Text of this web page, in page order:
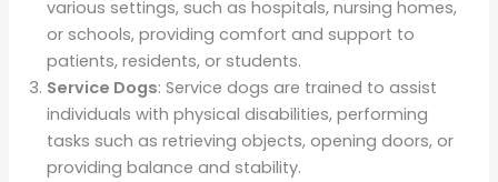
various settings, such as hospitals, nursing homes,
or schools, providing comfort and support to
patients, residents, or students.
Service Dogs: Service dogs are trained to assist
individuals with physical disabilities, performing
tasks such as retrieving objects, opening doors, or
providing balance and stability.